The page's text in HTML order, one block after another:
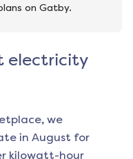
on Gatby.
electricity
we
in August for
kilowatt-hour